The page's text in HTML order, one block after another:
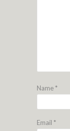
Name*
Email *